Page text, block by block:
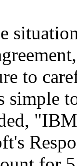
to
simple